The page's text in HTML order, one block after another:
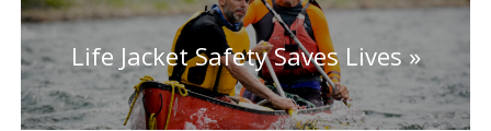
Life Jacket Safety Saves Lives